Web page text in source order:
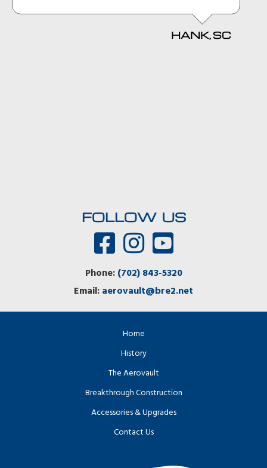
HANK, SC
FOLLOW US
Phone:(702) 843-5320
Email:aerovault@bre2.net
Home
History
The Aerovault
Breakthrough Construction
Accessories & Upgrades
Contact Us